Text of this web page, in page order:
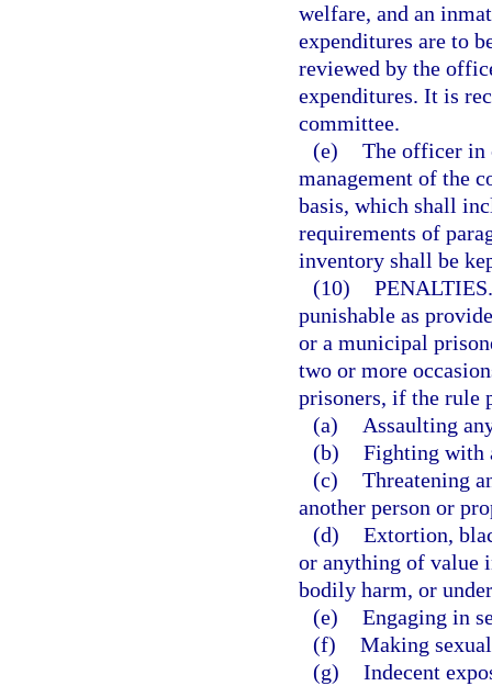
welfare, and an
expenditures are to
reviewed by the
expenditures. It is
committee.
(e) The officer in
management of the
basis, which shall
requirements of
inventory shall be
(10) PENALTIES.
punishable as
or a municipal
two or more
prisoners, if the rule
(a)
Assaulting
(b) Fighting with
(c) Threatening
another person or
(d) Extortion,
or anything of value
bodily harm, or
(e) Engaging in
(f) Making
(g) Indecent